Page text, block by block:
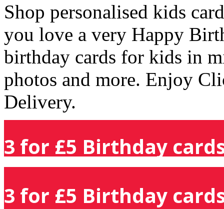
Shop personalised kids
you love a very Happy
birthday cards for kids in
photos and more. Enjoy
Delivery.
3 for £5 Birthday
3 for £5 Birthday